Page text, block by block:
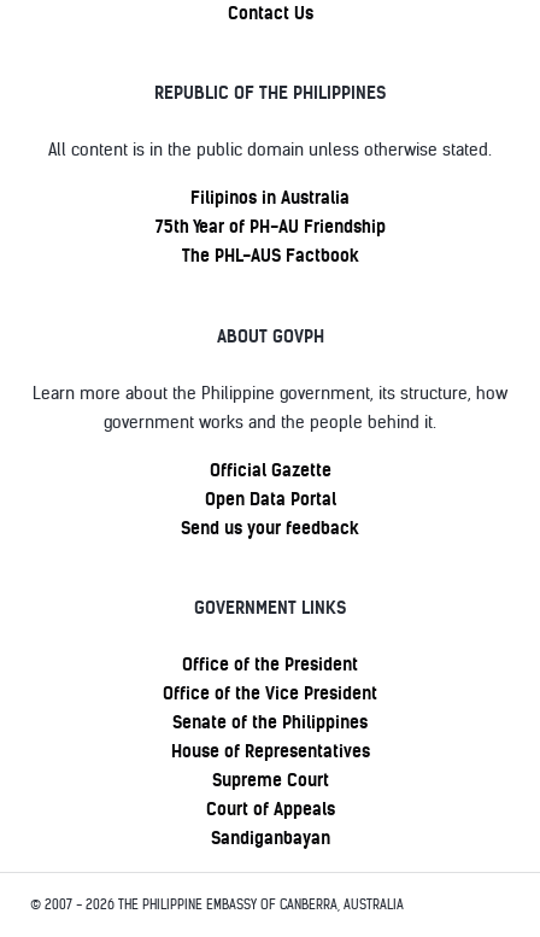
Contact Us
REPUBLIC OF THE PHILIPPINES
All content is in the public domain unless otherwise stated.
Filipinos in Australia
75th Year of PH-AU Friendship
The PHL-AUS Factbook
ABOUT GOVPH
Learn more about the Philippine government, its structure, how
government works and the people behind it.
Official Gazette
Open Data Portal
Send us your feedback
GOVERNMENT LINKS
Office of the President
Office of the Vice President
Senate of the Philippines
House of Representatives
Supreme Court
Court of Appeals
Sandiganbayan
© 2007 - 2026 THE PHILIPPINE EMBASSY OF CANBERRA, AUSTRALIA